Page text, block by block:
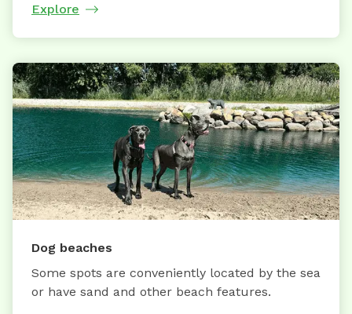
Explore
Dog beaches
Some spots are conveniently located by the sea
or have sand and other beach features.